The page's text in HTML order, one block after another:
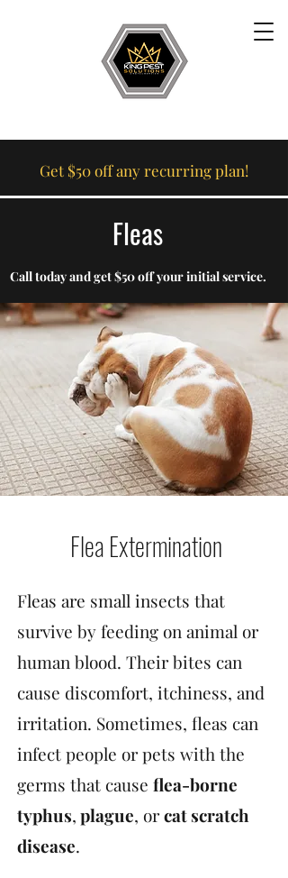
Get $50 off any recurring plan!
Call today and get $50 off your initial service.
Fleas
Flea Extermination
Fleas are small insects that
survive by feeding on animal or
human blood. Their bites can
cause discomfort, itchiness, and
irritation. Sometimes, fleas can
infect people or pets with the
germs that cause flea-borne
typhus,plague, orcat scratch
disease.